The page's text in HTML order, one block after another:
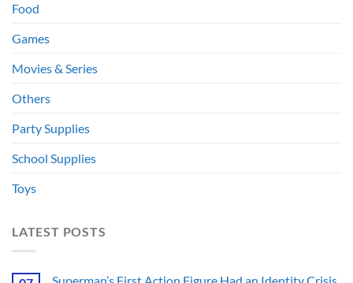
Food
Games
Movies & Series
Others
Party Supplies
School Supplies
Toys
LATEST POSTS
Superman’s First Action Figure Had an Identity Crisis